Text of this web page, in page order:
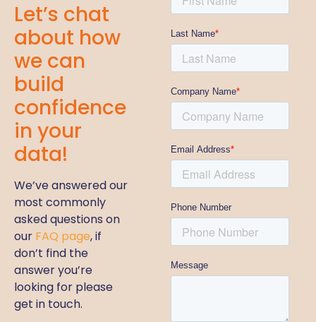
Let’s chat
about how
we can
build
confidence
in your
data!
We’ve answered our
most commonly
asked questions on
our FAQ page, if
don’t find the
answer you’re
looking for please
get in touch.